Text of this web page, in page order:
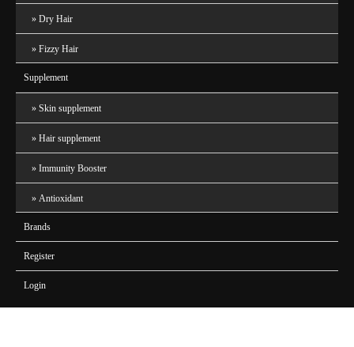
Dry Hair
Fizzy Hair
Supplement
Skin supplement
Hair supplement
Immunity Booster
Antioxidant
Brands
Register
Login